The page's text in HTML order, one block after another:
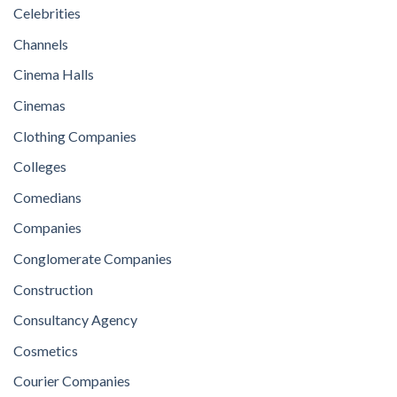
Celebrities
Channels
Cinema Halls
Cinemas
Clothing Companies
Colleges
Comedians
Companies
Conglomerate Companies
Construction
Consultancy Agency
Cosmetics
Courier Companies